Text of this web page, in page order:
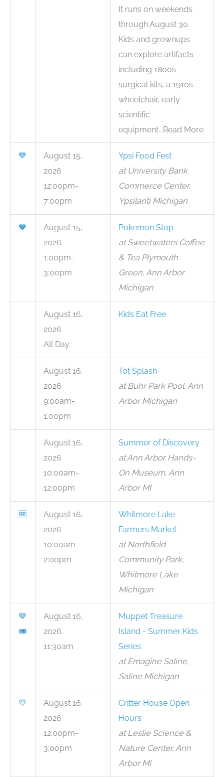
It runs on weekends
through August 30.
Kids and grownups
can explore artifacts
including 1800s
surgical kits, a 1910s
wheelchair, early
scientific
equipment...Read More
💙
August 15,
2026
12:00pm-
7:00pm
Ypsi Food Fest
at University Bank
Commerce Center,
Ypsilanti Michigan
💙
August 15,
2026
1:00pm-
3:00pm
Pokemon Stop
at Sweetwaters Coffee
& Tea Plymouth
Green, Ann Arbor
Michigan
August 16,
2026
All Day
Kids Eat Free
August 16,
2026
9:00am-
1:00pm
Tot Splash
at Buhr Park Pool, Ann
Arbor Michigan
August 16,
2026
10:00am-
12:00pm
Summer of Discovery
at Ann Arbor Hands-
On Museum, Ann
Arbor MI
🆓
August 16,
2026
10:00am-
2:00pm
Whitmore Lake
Farmers Market
at Northfield
Community Park,
Whitmore Lake
Michigan
💙
🎟
August 16,
2026
11:30am
Muppet Treasure
Island - Summer Kids
Series
at Emagine Saline,
Saline Michigan
💙
August 16,
2026
12:00pm-
3:00pm
Critter House Open
Hours
at Leslie Science &
Nature Center, Ann
Arbor MI